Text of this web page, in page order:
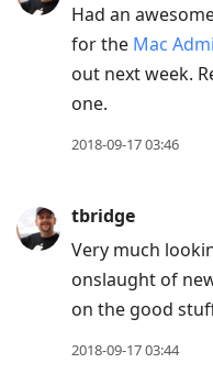
Had an
for the Mac
out next week.
one.
2018-09-17 03:46
tbridge
Very much
onslaught of
on the good
2018-09-17 03:44